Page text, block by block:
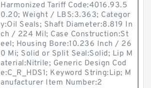
Harmonized Tariff Code:4016.93.5
0.20; Weight / LBS:3.363; Categor
y:Oil Seals; Shaft Diameter:8.819 In
ch / 224 Mil; Case Construction:St
eel; Housing Bore:10.236 Inch / 26
0 Mi; Solid or Split Seal:Solid; Lip M
aterial:Nitrile; Generic Design Cod
e:C_R_HDS1; Keyword String:Lip; M
anufacturer Item Number:2